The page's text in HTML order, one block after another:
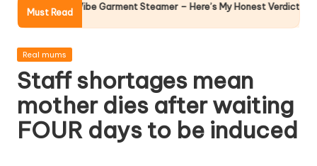
h
er
s
W
h
Must Read
Vibe Garment Steamer – Here’s My Honest Verdict Why
Posted
Real mums
Staff shortages mean
mother dies after waiting
FOUR days to be induced